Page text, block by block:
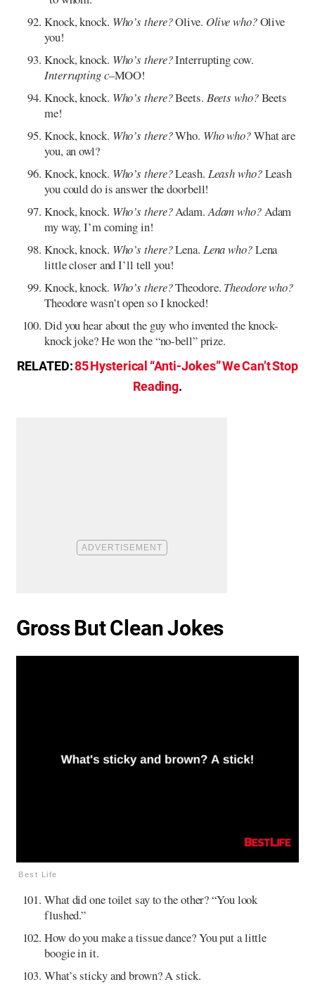
Knock, knock. Who’s there?Olive. Olive who?Olive
you!
Knock, knock. Who’s there?Interrupting cow.
Interrupting c–MOO!
Knock, knock. Who’s there?Beets. Beets who?Beets
me!
Knock, knock. Who’s there?Who. Who who?What are
you, an owl?
Knock, knock. Who’s there?Leash. Leash who?Leash
you could do is answer the doorbell!
Knock, knock. Who’s there?Adam.Adam who?Adam
my way, I’m coming in!
Knock, knock. Who’s there?Lena. Lena who?Lena
little closer and I’ll tell you!
Knock, knock. Who’s there?Theodore. Theodore who?
Theodore wasn’t open so I knocked!
Did you hear about the guy who invented the knock-
knock joke? He won the “no-bell” prize.
RELATED:85 Hysterical “Anti-Jokes” We Can’t Stop
Reading.
Gross But Clean Jokes
Best Life
What did one toilet say to the other? “You look
flushed.”
How do you make a tissue dance? You put a little
boogie in it.
What’s sticky and brown? A stick.